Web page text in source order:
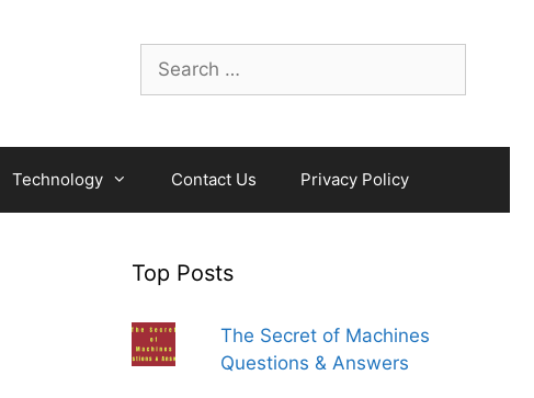
Search
for:
Technology Contact Us Privacy Policy
Top Posts
The Secret of Machines
Questions & Answers